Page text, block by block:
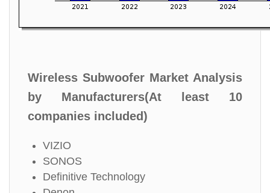
Wireless Subwoofer Market Analysis
by Manufacturers(At least 10
companies included)
VIZIO
SONOS
Definitive Technology